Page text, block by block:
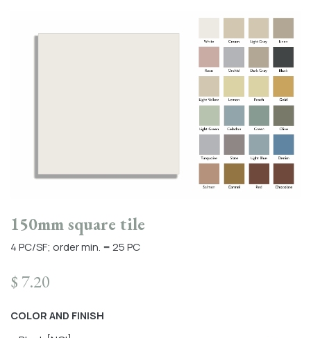
150mm square tile
4 PC/SF; order min. = 25 PC
$ 7.20
COLOR AND FINISH